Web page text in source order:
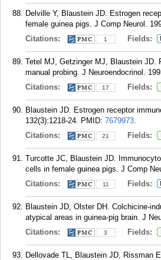
Delville Y, Blaustein JD. Estrogen
female guinea pigs. J Comp Neurol.
Citations:
1 Fields:
Tetel MJ, Getzinger MJ, Blaustein JD.
manual probing. J Neuroendocrinol.
Citations:
17 Fields:
Blaustein JD. Estrogen receptor
132(3):1218-24. PMID: 7679973.
Citations:
21 Fields:
Turcotte JC, Blaustein JD.
cells in female guinea pigs. J Comp
Citations:
11 Fields:
Blaustein JD, Olster DH. Colchicine-
atypical areas in guinea-pig brain. J
Citations:
3 Fields:
Dellovade TL, Blaustein JD, Rissman